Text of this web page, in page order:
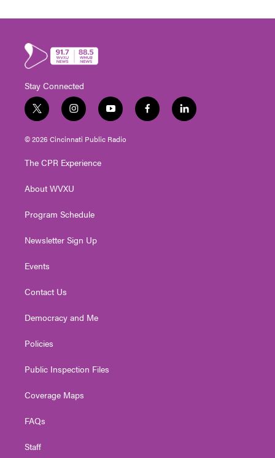
Stay Connected
t
w
i
t
e
i
n
s
t
g
a
y
o
u
t
f
a
l
i
© 2026 Cincinnati Public Radio
The CPR Experience
About WVXU
Program Schedule
Newsletter Sign Up
Events
Contact Us
Democracy and Me
Policies
Public Inspection Files
Coverage Maps
FAQs
Staff